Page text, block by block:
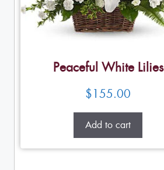
Peaceful White Lilies
$155.00
Add to cart